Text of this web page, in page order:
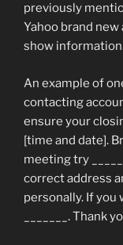
previously
Yahoo brand
show
An example of
contacting
ensure your
[time and date].
meeting try
correct address
personally. If you
_______. Thank